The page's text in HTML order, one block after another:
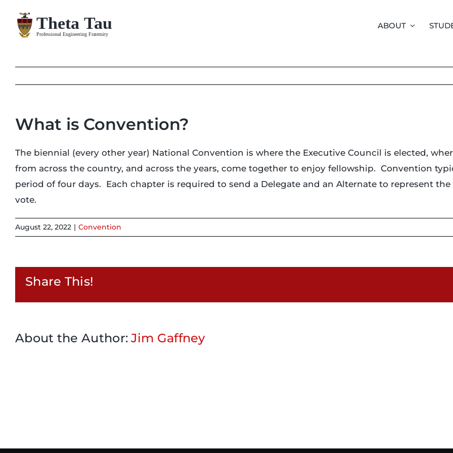
content
ABOUT
What is Convention?
The biennial (every other year) National Convention is where the Executive Council is elected,
from across the country, and across the years, come together to enjoy fellowship. Convention
period of four days. Each chapter is required to send a Delegate and an Alternate to represent the
vote.
August 22, 2022 | Convention
Share This!
About the Author:Jim Gaffney